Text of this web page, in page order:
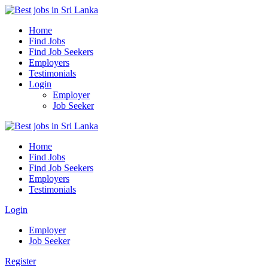
Home
Find Jobs
Find Job Seekers
Employers
Testimonials
Login
Employer
Job Seeker
Home
Find Jobs
Find Job Seekers
Employers
Testimonials
Login
Employer
Job Seeker
Register